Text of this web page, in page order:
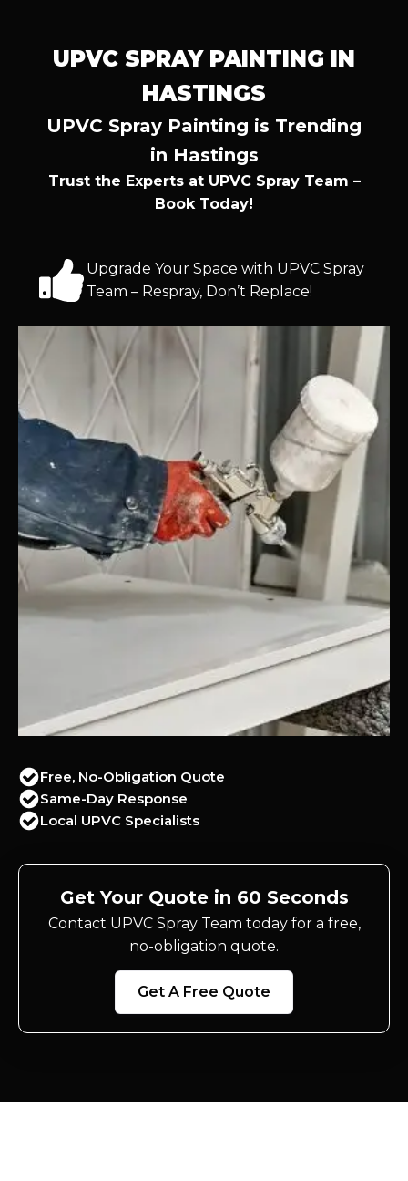
UPVC SPRAY PAINTING IN
HASTINGS
UPVC Spray Painting is Trending
in Hastings
Trust the Experts at UPVC Spray Team –
Book Today!
Upgrade Your Space with UPVC Spray
Team – Respray, Don’t Replace!
Free, No-Obligation Quote
Same-Day Response
Local UPVC Specialists
Get Your Quote in 60 Seconds
Contact UPVC Spray Team today for a free,
no-obligation quote.
Get A Free Quote